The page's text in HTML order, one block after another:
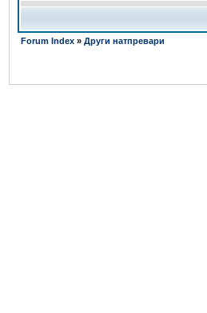
Forum Index » Други натпревари